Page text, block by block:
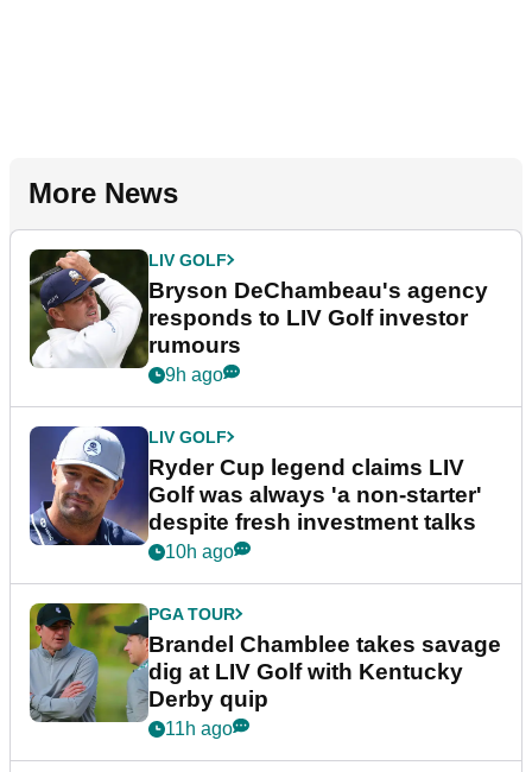
More News
LIV GOLF
Bryson DeChambeau's agency
responds to LIV Golf investor
rumours
9h ago
LIV GOLF
Ryder Cup legend claims LIV
Golf was always 'a non-starter'
despite fresh investment talks
10h ago
PGA TOUR
Brandel Chamblee takes savage
dig at LIV Golf with Kentucky
Derby quip
11h ago